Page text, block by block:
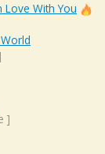
Love With You
]